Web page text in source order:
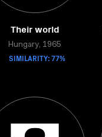
Their world
Hungary, 1965
SIMILARITY: 77%